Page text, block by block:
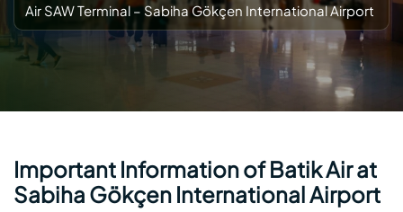
Air SAW Terminal – Sabiha Gökçen International Airport
Important Information of Batik Air at
Sabiha Gökçen International Airport